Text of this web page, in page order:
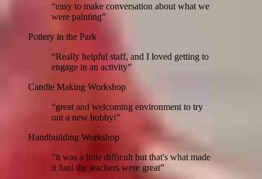
“easy to make conversation about what we
were painting”
Pottery in the Park
“Really helpful staff, and I loved getting to
engage in an activity”
Candle Making Workshop
“great and welcoming environment to try
out a new hobby!”
Handbuilding Workshop
“it was a little difficult but that's what made
it fun! the teachers were great”